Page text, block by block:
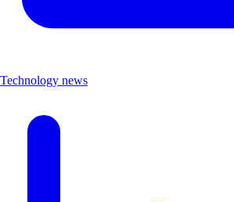
Technology news